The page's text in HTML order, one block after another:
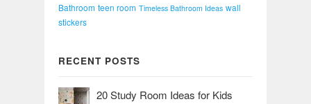
Bathroom teen room Timeless Bathroom Ideas wall
stickers
RECENT POSTS
20 Study Room Ideas for Kids